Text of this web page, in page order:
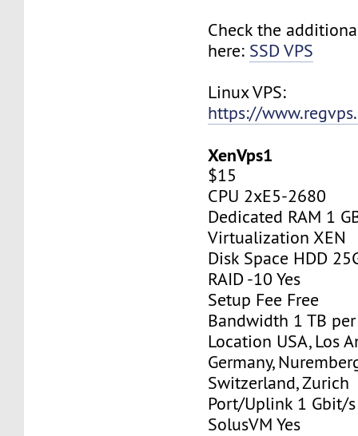
Check the
here: SSD VPS
Linux VPS:
https://
XenVps1
$15
CPU 2xE5-2680
Dedicated RAM 1
Virtualization XEN
Disk Space HDD
RAID -10 Yes
Setup Fee Free
Bandwidth 1 TB
Location USA, Los
Germany,
Switzerland, Zurich
Port/Uplink 1 Gbit/s
SolusVM Yes